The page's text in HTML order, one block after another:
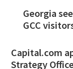
Georgia
GCC
Capital.com
Strategy